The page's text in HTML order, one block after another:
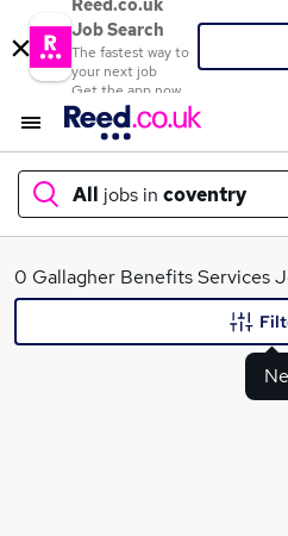
Reed.co.uk
Job Search
The fastest way to
your next job
Get the app now
All jobs in coventry
What
0 Gallagher Benefits Services